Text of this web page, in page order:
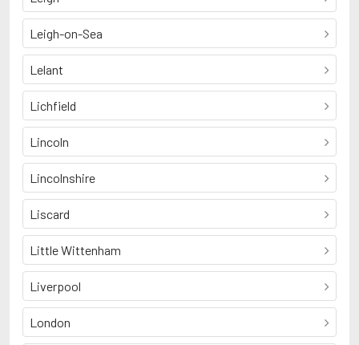
Leigh-on-Sea
Lelant
Lichfield
Lincoln
Lincolnshire
Liscard
Little Wittenham
Liverpool
London